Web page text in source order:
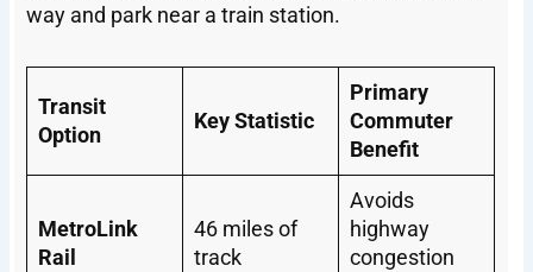
way and park near a train station.
Transit
Option
Key Statistic
Primary
Commuter
Benefit
MetroLink
Rail
46 miles of
track
Avoids
highway
congestion